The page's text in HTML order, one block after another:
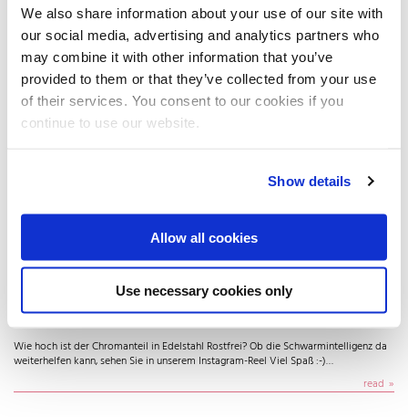
We also share information about your use of our site with
our social media, advertising and analytics partners who
may combine it with other information that you’ve
provided to them or that they’ve collected from your use
of their services. You consent to our cookies if you
continue to use our website.
Show details
Allow all cookies
Use necessary cookies only
Ethanol - Interessiert Edelstahl nicht😌🔩 Keine Korrosion. Keine Reaktion. Kein
Einfluss auf Geschmack oder Geruch ✨ Darum Standard in Brauereien &…
Nachts trifft man nur Experten
Wie hoch ist der Chromanteil in Edelstahl Rostfrei? Ob die Schwarmintelligenz da
weiterhelfen kann, sehen Sie in unserem Instagram-Reel Viel Spaß :-)…
read